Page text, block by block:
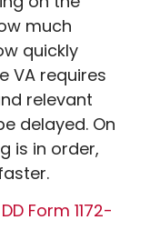
much
quickly
VA requires
relevant
delayed. On
is in order,
Form 1172-